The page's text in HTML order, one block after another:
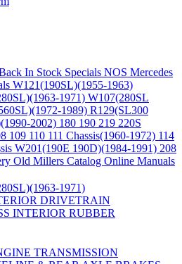
In Stock Specials NOS Mercedes
W121(190SL)(1955-1963)
1971) W107(280SL
1989) R129(SL300
2002) 180 190 219 220S
109 110 111 Chassis(1960-1972) 114
W201(190E 190D)(1984-1991) 208
Old Millers Catalog Online Manuals
1971)
DRIVETRAIN
INTERIOR RUBBER
TRANSMISSION